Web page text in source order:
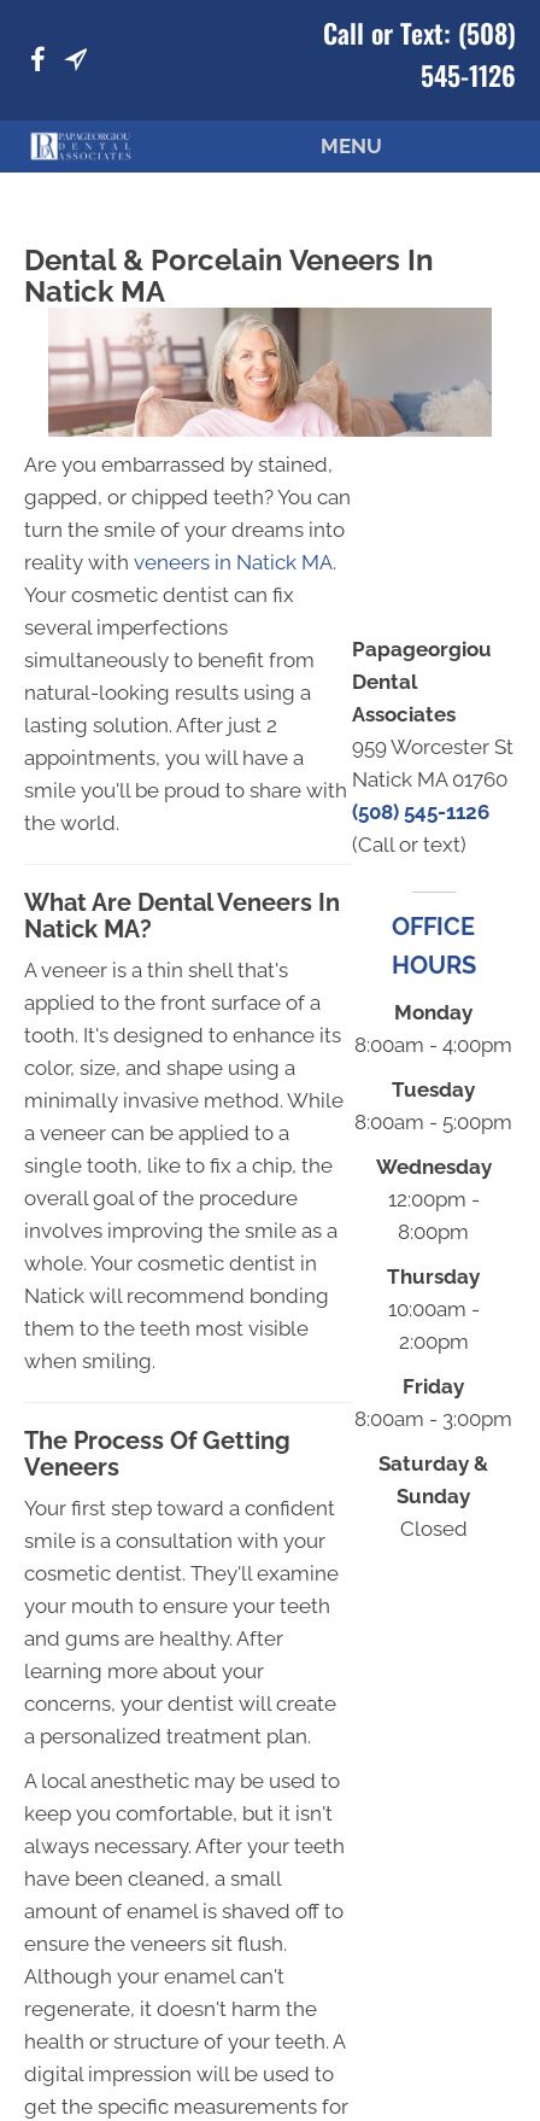
Call or Text: (508)
545-1126
MENU
Dental & Porcelain Veneers In
Natick MA
Are you embarrassed by stained,
gapped, or chipped teeth? You can
turn the smile of your dreams into
reality with veneers in Natick MA.
Your cosmetic dentist can fix
several imperfections
simultaneously to benefit from
natural-looking results using a
lasting solution. After just 2
appointments, you will have a
smile you'll be proud to share with
the world.
What Are Dental Veneers In
Natick MA?
A veneer is a thin shell that's
applied to the front surface of a
tooth. It's designed to enhance its
color, size, and shape using a
minimally invasive method. While
a veneer can be applied to a
single tooth, like to fix a chip, the
overall goal of the procedure
involves improving the smile as a
whole. Your cosmetic dentist in
Natick will recommend bonding
them to the teeth most visible
when smiling.
The Process Of Getting
Veneers
Your first step toward a confident
smile is a consultation with your
cosmetic dentist. They'll examine
your mouth to ensure your teeth
and gums are healthy. After
learning more about your
concerns, your dentist will create
a personalized treatment plan.
A local anesthetic may be used to
keep you comfortable, but it isn't
always necessary. After your teeth
have been cleaned, a small
amount of enamel is shaved off to
ensure the veneers sit flush.
Although your enamel can't
regenerate, it doesn't harm the
health or structure of your teeth. A
digital impression will be used to
get the specific measurements for
Papageorgiou
Dental
Associates
959 Worcester St
Natick MA 01760
(508) 545-1126
(Call or text)
OFFICE
HOURS
Monday
8:00am - 4:00pm
Tuesday
8:00am - 5:00pm
Wednesday
12:00pm -
8:00pm
Thursday
10:00am -
2:00pm
Friday
8:00am - 3:00pm
Saturday &
Sunday
Closed